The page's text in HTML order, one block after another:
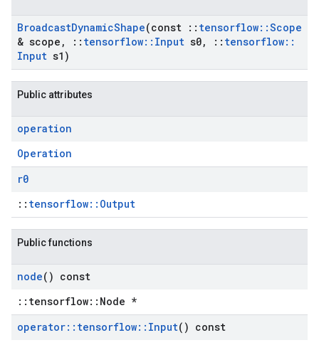
BroadcastDynamicShape(const :: tensorflow::Scope
& scope , :: tensorflow:: Input s0, :: tensorflow::
Input s1)
Public attributes
operation
Operation
r0
:: tensorflow::Output
Public functions
node() const
::tensorflow::Node *
operator:: tensorflow:: Input() const